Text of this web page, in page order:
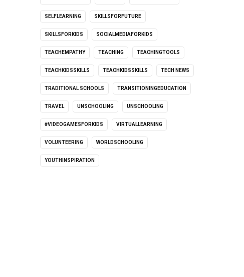
SELFLEARNING SKILLSFORFUTURE
SKILLSFORKIDS SOCIALMEDIAFORKIDS
TEACHEMPATHY TEACHING TEACHINGTOOLS
TEACHKIDSSKILLS TEACHKIDSSKILLS TECH NEWS
TRADITIONAL SCHOOLS TRANSITIONINGEDUCATION
TRAVEL UNSCHOOLING UNSCHOOLING
#VIDEOGAMESFORKIDS VIRTUALLEARNING
VOLUNTEERING WORLDSCHOOLING
YOUTHINSPIRATION